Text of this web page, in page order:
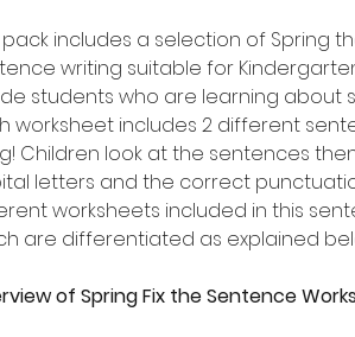
pack includes a selection of Spring
writing suitable for
students who are learning about
worksheet includes 2 different
Children look at the sentences
letters and the correct
worksheets included in this
are differentiated as explained
of Spring Fix the Sentence